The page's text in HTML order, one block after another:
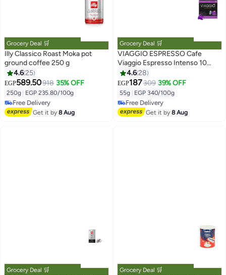
Grocery Deal 🛒
Illy Classico Roast Moka pot
ground coffee 250 g
4.625
EGP589.50918 35% OFF
250g EGP 235.80/100g
#29 in Ground Coffee
Lowest price in 7 days
Free Delivery
10+ sold recently
#29 in Ground Coffee
Get it by8 Aug
Grocery Deal 🛒
VIAGGIO ESPRESSO Cafe
Viaggio Espresso Intenso 10
Unidades 55grams
4.628
EGP187309 39% OFF
55g EGP 340/100g
#17 in Coffee Capsules & Pods
Lowest price in 30 days
Free Delivery
#17 in Coffee Capsules & Pods
Get it by8 Aug
Grocery Deal 🛒 Grocery Deal 🛒